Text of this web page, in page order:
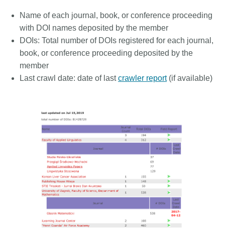
Name of each journal, book, or conference proceeding
with DOI names deposited by the member
DOIs: Total number of DOIs registered for each journal,
book, or conference proceeding deposited by the
member
Last crawl date: date of lastcrawler report(if available)